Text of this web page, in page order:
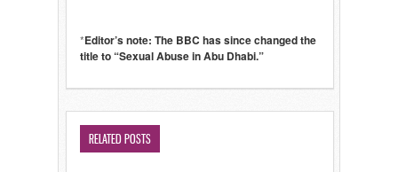
*Editor’s note: The BBC has since changed the
title to “Sexual Abuse in Abu Dhabi.”
RELATED POSTS